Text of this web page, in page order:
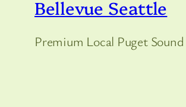
Bellevue Seattle
Premium Local Puget